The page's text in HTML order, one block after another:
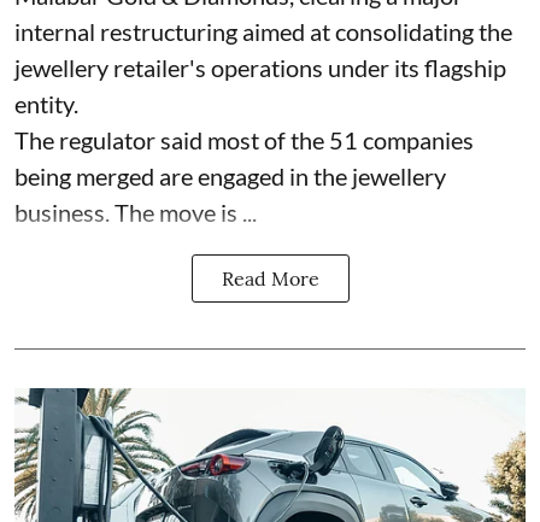
internal restructuring aimed at consolidating the
jewellery retailer's operations under its flagship
entity.
The regulator said most of the 51 companies
being merged are engaged in the jewellery
business. The move is ...
Read More